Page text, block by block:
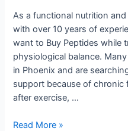
As a functional nutrition
with over 10 years of
want to Buy Peptides while
physiological balance.
in Phoenix and are
support because of
after exercise, …
Read More »